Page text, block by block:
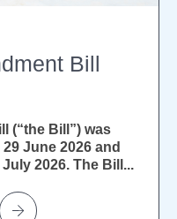
Bill
(“the Bill”) was
June 2026 and
2026. The Bill...